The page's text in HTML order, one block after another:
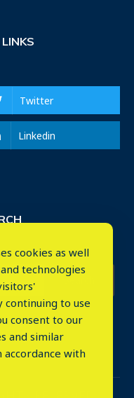
Twitter
Linkedin
cookies as well
technologies
continuing to use
consent to our
and similar
accordance with